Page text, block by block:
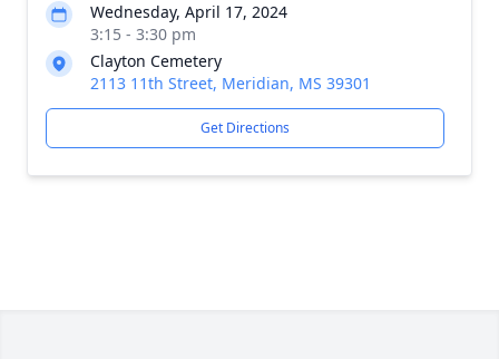
Wednesday, April 17, 2024
3:15 - 3:30 pm
Clayton Cemetery
2113 11th Street, Meridian, MS 39301
Get Directions